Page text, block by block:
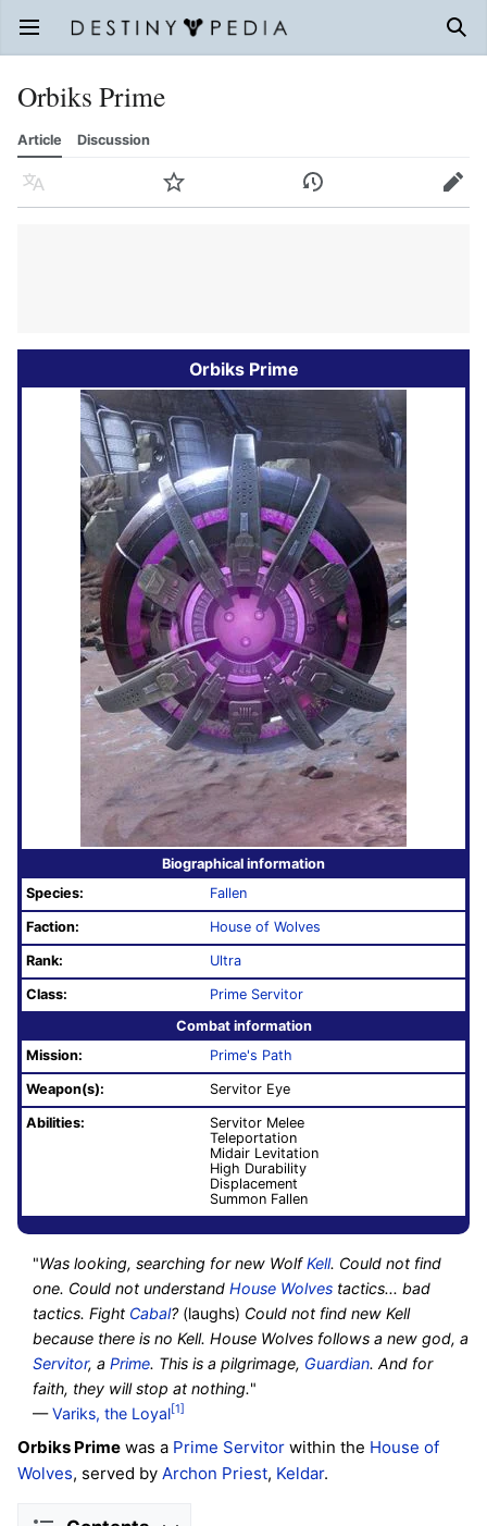
Open main menu
Orbiks Prime
Article Discussion
Language Watch History Edit
Orbiks Prime
Biographical information
Species:
Fallen
Faction: House of Wolves
Rank: Ultra
Class:
Prime Servitor
Combat information
Mission:
Prime's Path
Weapon(s): Servitor Eye
Abilities:
Servitor Melee
Teleportation
Midair Levitation
High Durability
Displacement
Summon Fallen
"Was looking, searching for new WolfKell. Could not find
one. Could not understandHouse Wolves tactics... bad
tactics. Fight Cabal? (laughs) Could not find new Kell
because there is no Kell. House Wolves follows a new god, a
Servitor, aPrime. This is a pilgrimage, Guardian. And for
faith, they will stop at nothing."
—Variks, the Loyal[1]
Orbiks Prime was a Prime Servitor within the House of
Wolves, served by Archon Priest, Keldar.